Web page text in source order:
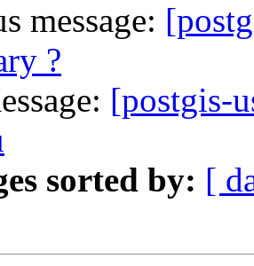
message:
?
[postgis-
sorted by: [